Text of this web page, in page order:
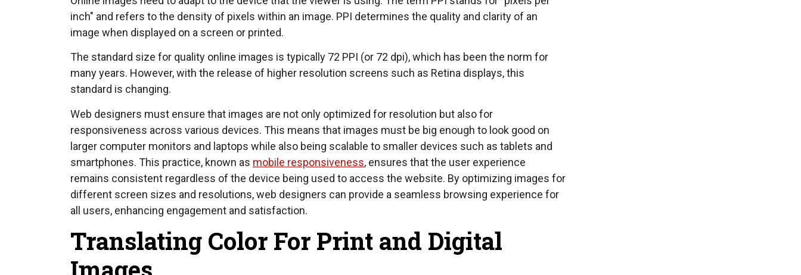
inch" and refers to the density of pixels within an image. PPI determines the quality and clarity of an
image when displayed on a screen or printed.
The standard size for quality online images is typically 72 PPI (or 72 dpi), which has been the norm for
many years. However, with the release of higher resolution screens such as Retina displays, this
standard is changing.
Web designers must ensure that images are not only optimized for resolution but also for
responsiveness across various devices. This means that images must be big enough to look good on
larger computer monitors and laptops while also being scalable to smaller devices such as tablets and
smartphones. This practice, known as mobile responsiveness, ensures that the user experience
remains consistent regardless of the device being used to access the website. By optimizing images for
different screen sizes and resolutions, web designers can provide a seamless browsing experience for
all users, enhancing engagement and satisfaction.
Translating Color For Print and Digital